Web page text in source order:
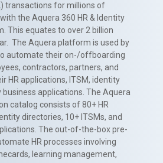
transactions for millions of
the Aquera 360 HR & Identity
This equates to over 2 billion
The Aquera platform is used by
automate their on-/offboarding
contractors, partners, and
HR applications, ITSM, identity
business applications. The Aquera
catalog consists of 80+ HR
directories, 10+ ITSMs, and
The out-of-the-box pre-
HR processes involving
learning management,